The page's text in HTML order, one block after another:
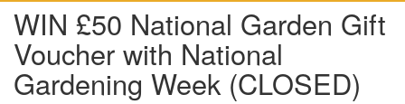
WIN £50 National Garden Gift
Voucher with National
Gardening Week (CLOSED)